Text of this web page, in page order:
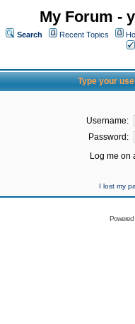
My Forum -
Search Recent Topics
Type your
Username:
Password:
Log me on
I lost my